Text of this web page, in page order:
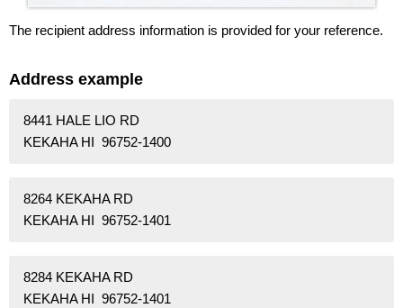
The recipient address information is provided for your reference.
Address example
8441 HALE LIO RD
KEKAHA HI 96752-1400
8264 KEKAHA RD
KEKAHA HI 96752-1401
8284 KEKAHA RD
KEKAHA HI 96752-1401